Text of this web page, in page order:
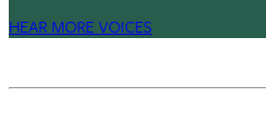
HEAR MORE VOICES